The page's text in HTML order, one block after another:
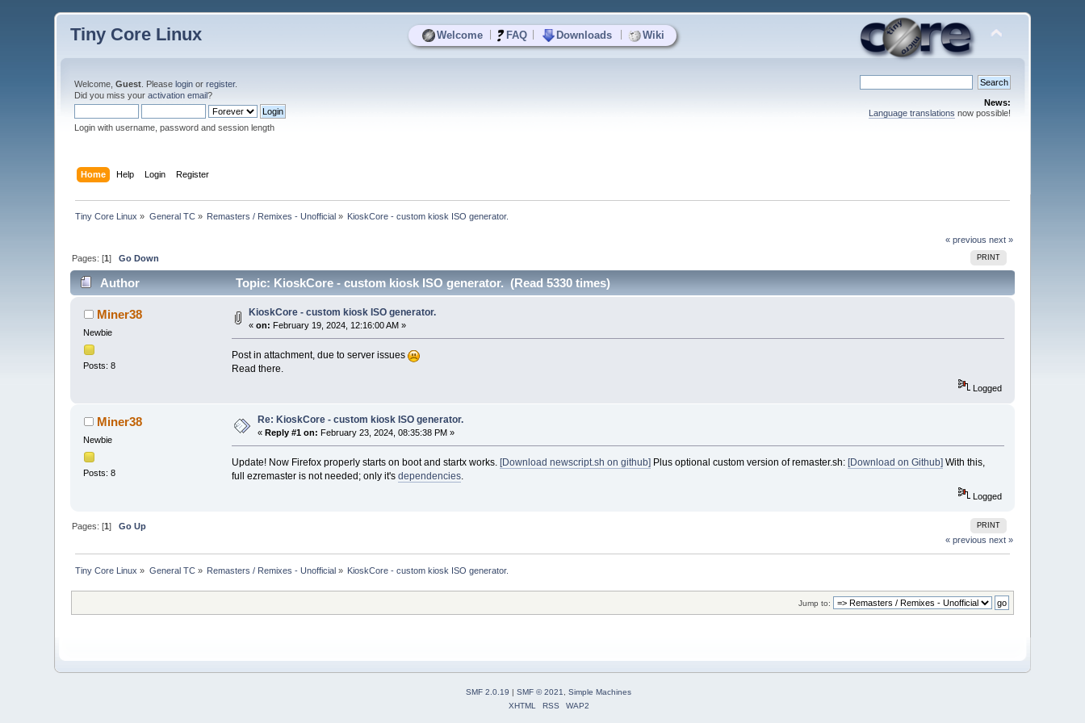
Welcome FAQ Downloads Wiki
Tiny Core Linux
Welcome,Guest . Pleaselogin orregister.
Did you miss youractivation email?
Login with username, password and session length
News:
Language translations now possible!
Home Help Login Register
Tiny Core Linux » General TC» Remasters / Remixes - Unofficial » KioskCore - custom kiosk ISO generator.
« previous next »
PRINT
Pages: [1]Go Down
Author Topic: KioskCore - custom kiosk ISO generator. (Read 5330 times)
Miner38
Newbie
Posts: 8
KioskCore - custom kiosk ISO generator.
«on: February 19, 2024, 12:16:00 AM »
Post in attachment, due to server issues
Read there.
Logged
Miner38
Newbie
Posts: 8
Re: KioskCore - custom kiosk ISO generator.
« Reply #1 on: February 23, 2024, 08:35:38 PM »
Update! Now Firefox properly starts on boot and startx works. [Download newscript.sh on github] Plus optional custom version of remaster.sh: [Download on Github] With this,
full ezremaster is not needed; only it's dependencies.
Logged
PRINT
Pages: [1]Go Up
« previous next »
Tiny Core Linux » General TC» Remasters / Remixes - Unofficial » KioskCore - custom kiosk ISO generator.
Jump to:
SMF 2.0.19 | SMF © 2021
Simple Machines
XHTML
RSS WAP2